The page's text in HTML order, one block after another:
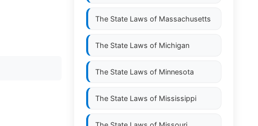
The State Laws of Massachusetts
The State Laws of Michigan
The State Laws of Minnesota
The State Laws of Mississippi